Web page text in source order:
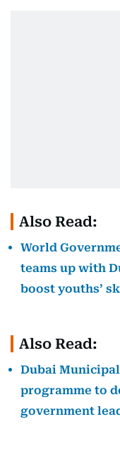
Also Read:
World
teams up with
boost youths’
Also Read:
Dubai
programme to
government